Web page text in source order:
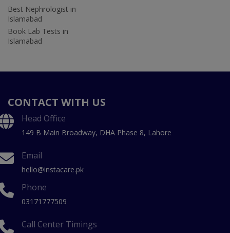
Best Nephrologist in
Islamabad
Book Lab Tests in
Islamabad
CONTACT WITH US
Head Office
149 B Main Broadway, DHA Phase 8, Lahore
Email
hello@instacare.pk
Phone
03171777509
Call Center Timings